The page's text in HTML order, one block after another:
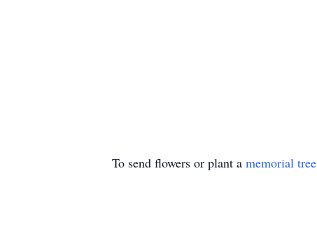
To send flowers or plant a memorial tree